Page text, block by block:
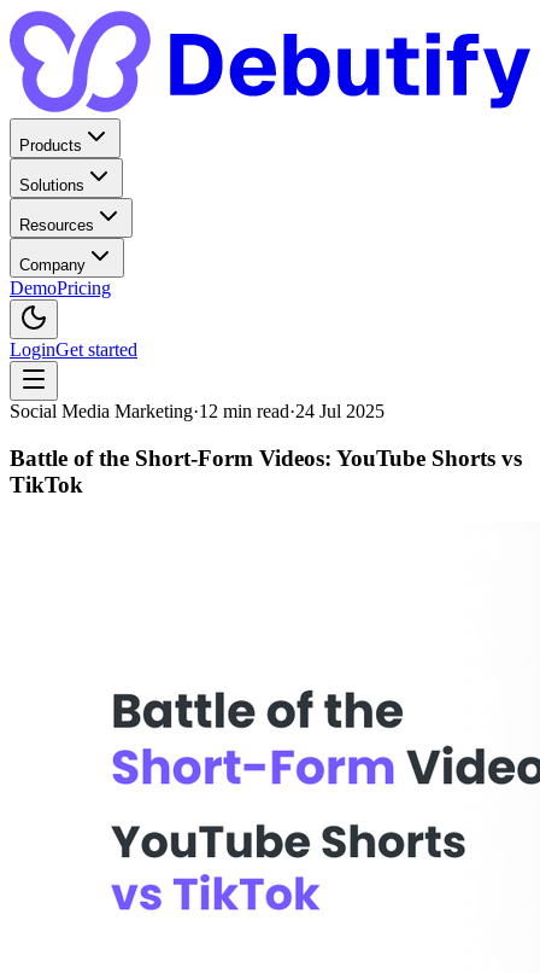
Products
Solutions
Resources
Company
DemoPricing
LoginGet started
Social Media Marketing·12 min read·24 Jul 2025
Battle of the Short-Form Videos: YouTube Shorts vs
TikTok